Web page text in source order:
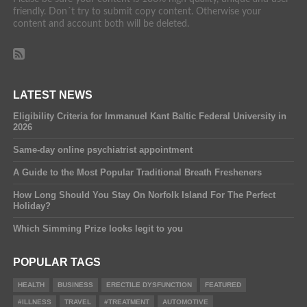
friendly. Don´t try to submit copy content. Otherwise your
content and account both will be deleted.
LATEST NEWS
Eligibility Criteria for Immanuel Kant Baltic Federal University in
2026
Same-day online psychiatrist appointment
A Guide to the Most Popular Traditional Breath Fresheners
How Long Should You Stay On Norfolk Island For The Perfect
Holiday?
Which Simming Prize looks legit to you
POPULAR TAGS
HEALTH BUSINESS ERECTILE DYSFUNCTION FEATURED
#ILLNESS TRAVEL #TREATMENT AUTOMOTIVE